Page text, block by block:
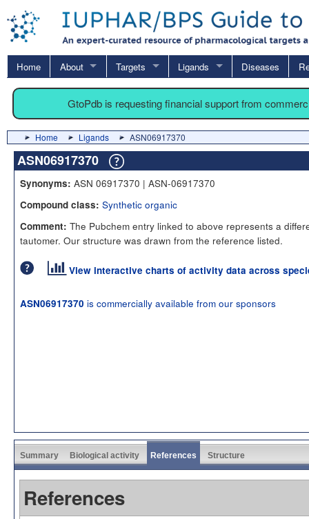
Home About Targets Ligands Diseases
GtoPdb is requesting financial support from
Home Ligands ASN06917370
ASN06917370
Synonyms: ASN 06917370 | ASN-06917370
Compound class: Synthetic organic
Comment: The Pubchem entry linked to above represents a
tautomer. Our structure was drawn from the reference listed.
View interactive charts of activity data across
ASN06917370 is commercially available from our sponsors
Summary Biological activity References Structure
References